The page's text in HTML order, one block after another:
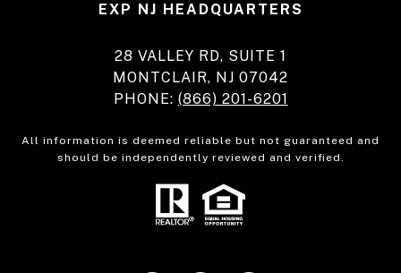
EXP NJ HEADQUARTERS
28 VALLEY RD, SUITE 1
MONTCLAIR, NJ 07042
PHONE: (866) 201-6201
All information is deemed reliable but not guaranteed and
should be independently reviewed and verified.